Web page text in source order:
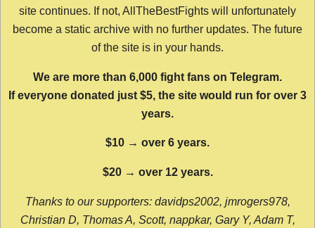
site continues. If not, AllTheBestFights will unfortunately
become a static archive with no further updates. The future
of the site is in your hands.
We are more than 6,000 fight fans on Telegram.
If everyone donated just $5, the site would run for over 3
years.
$10 → over 6 years.
$20 → over 12 years.
Thanks to our supporters: davidps2002, jmrogers978,
Christian D, Thomas A, Scott, nappkar, Gary Y, Adam T,